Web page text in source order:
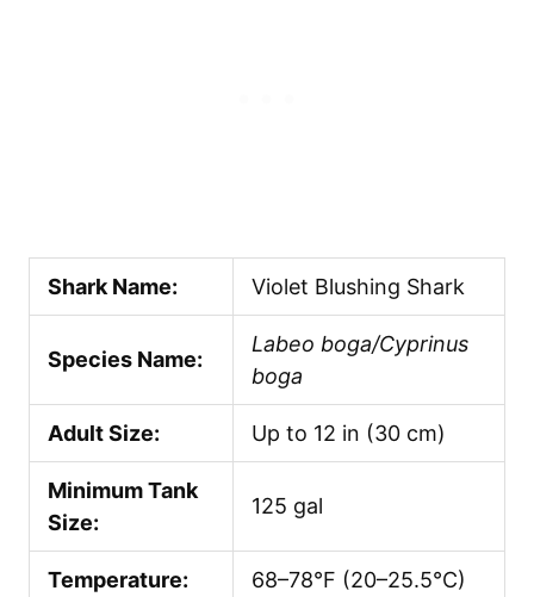
Shark Name: Violet Blushing Shark
Species Name:
Labeo boga/Cyprinus
boga
Adult Size: Up to 12 in (30 cm)
Minimum Tank
Size:
125 gal
Temperature: 68–78°F (20–25.5°C)